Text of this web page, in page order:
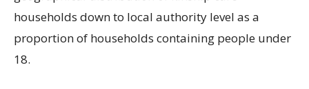
households down to local authority level as a
proportion of households containing people under
18.